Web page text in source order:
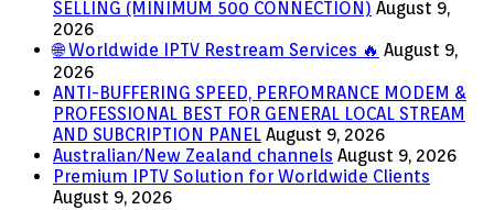
SELLING (MINIMUM 500 CONNECTION) August 9,
2026
🌐 Worldwide IPTV Restream Services 🔥 August 9,
2026
ANTI-BUFFERING SPEED, PERFOMRANCE MODEM &
PROFESSIONAL BEST FOR GENERAL LOCAL STREAM
AND SUBCRIPTION PANEL August 9, 2026
Australian/New Zealand channels August 9, 2026
Premium IPTV Solution for Worldwide Clients
August 9, 2026